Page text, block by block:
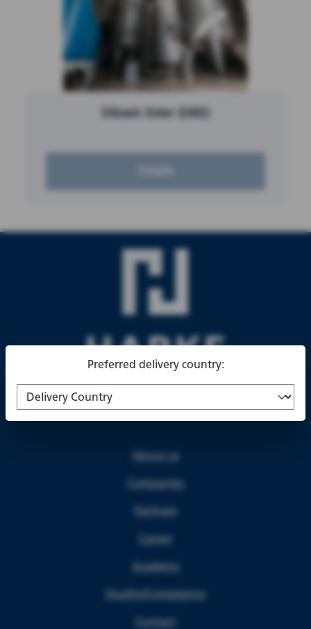
Dibasic Ester (DBE)
About us
Companies
Partners
Career
Academy
Quality/Compliance
Contact
Preferred delivery country: